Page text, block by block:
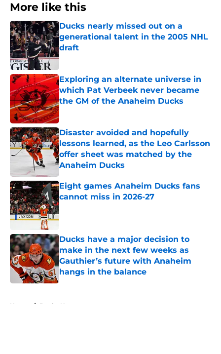
More like this
Ducks nearly missed out on a
generational talent in the 2005 NHL
draft
Published by on Invalid Date
Exploring an alternate universe in
which Pat Verbeek never became
the GM of the Anaheim Ducks
Published by on Invalid Date
Disaster avoided and hopefully
lessons learned, as the Leo Carlsson
offer sheet was matched by the
Anaheim Ducks
Published by on Invalid Date
Eight games Anaheim Ducks fans
cannot miss in 2026-27
Published by on Invalid Date
Ducks have a major decision to
make in the next few weeks as
Gauthier’s future with Anaheim
hangs in the balance
Published by on Invalid Date
Home / Ducks News